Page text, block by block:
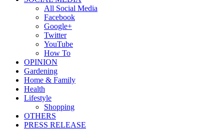
All Social Media
Facebook
Google+
Twitter
YouTube
How To
OPINION
Gardening
Home & Family
Health
Lifestyle
Shopping
OTHERS
PRESS RELEASE